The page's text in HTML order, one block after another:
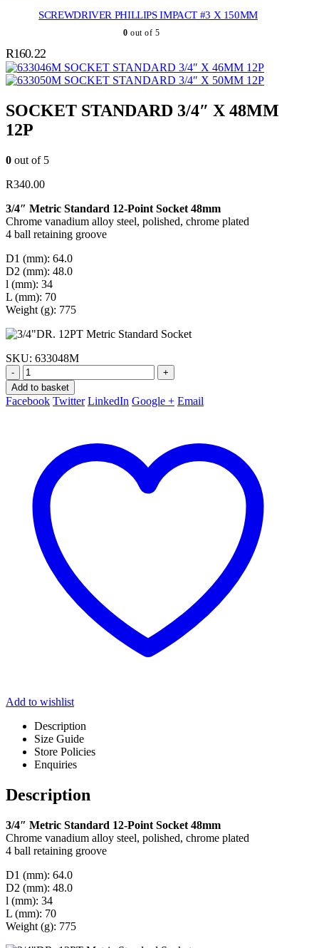
SCREWDRIVER PHILLIPS IMPACT #3 X 150MM
0 out of 5
R160.22
SOCKET STANDARD 3/4″ X 46MM 12P
SOCKET STANDARD 3/4″ X 50MM 12P
SOCKET STANDARD 3/4″ X 48MM
12P
0 out of 5
R340.00
3/4″ Metric Standard 12-Point Socket 48mm
Chrome vanadium alloy steel, polished, chrome plated
4 ball retaining groove
D1 (mm): 64.0
D2 (mm): 48.0
l (mm): 34
L (mm): 70
Weight (g): 775
SKU: 633048M
-
+
Add to basket
Facebook Twitter LinkedIn Google + Email
Add to wishlist
Description
Size Guide
Store Policies
Enquiries
Description
3/4″ Metric Standard 12-Point Socket 48mm
Chrome vanadium alloy steel, polished, chrome plated
4 ball retaining groove
D1 (mm): 64.0
D2 (mm): 48.0
l (mm): 34
L (mm): 70
Weight (g): 775